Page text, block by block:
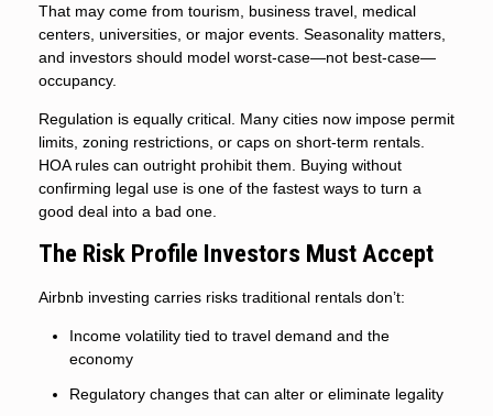
That may come from tourism, business travel, medical
centers, universities, or major events. Seasonality matters,
and investors should model worst-case—not best-case—
occupancy.
Regulation is equally critical. Many cities now impose permit
limits, zoning restrictions, or caps on short-term rentals.
HOA rules can outright prohibit them. Buying without
confirming legal use is one of the fastest ways to turn a
good deal into a bad one.
The Risk Profile Investors Must Accept
Airbnb investing carries risks traditional rentals don’t:
Income volatility tied to travel demand and the
economy
Regulatory changes that can alter or eliminate legality